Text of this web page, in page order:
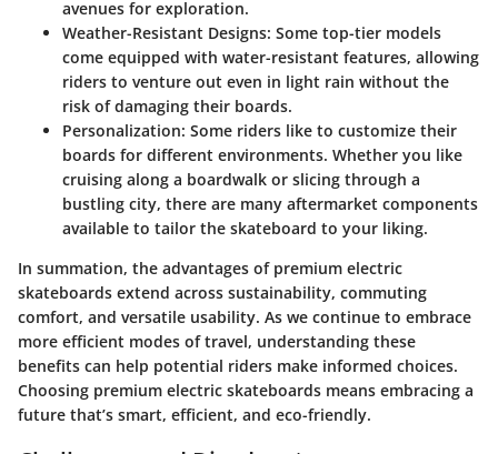
avenues for exploration.
Weather-Resistant Designs: Some top-tier models
come equipped with water-resistant features, allowing
riders to venture out even in light rain without the
risk of damaging their boards.
Personalization: Some riders like to customize their
boards for different environments. Whether you like
cruising along a boardwalk or slicing through a
bustling city, there are many aftermarket components
available to tailor the skateboard to your liking.
In summation, the advantages of premium electric
skateboards extend across sustainability, commuting
comfort, and versatile usability. As we continue to embrace
more efficient modes of travel, understanding these
benefits can help potential riders make informed choices.
Choosing premium electric skateboards means embracing a
future that’s smart, efficient, and eco-friendly.